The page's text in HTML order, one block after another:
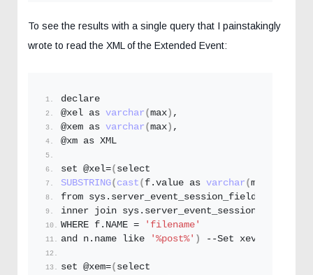
To see the results with a single query that I painstakingly
wrote to read the XML of the Extended Event:
declare
@xel as varchar (max ) ,
@xem as varchar (max ) ,
@xm as XML
set @xel=( select
SUBSTRING( cast ( f. value as varchar (max
from sys. server_event_session_fields
inner join sys. server_event_sessions
WHERE f. NAME =
'filename'
and n. name like '%post%' ) --Set xevent Name
set @xem=( select